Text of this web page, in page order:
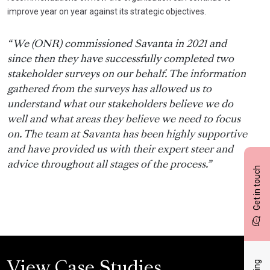
Get in touch
improve year on year against its strategic objectives.
“We (ONR) commissioned Savanta in 2021 and
since then they have successfully completed two
stakeholder surveys on our behalf. The information
gathered from the surveys has allowed us to
understand what our stakeholders believe we do
well and what areas they believe we need to focus
on. The team at Savanta has been highly supportive
and have provided us with their expert steer and
advice throughout all stages of the process.”